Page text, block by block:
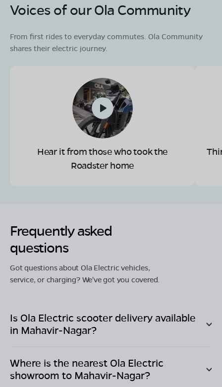
Voices of our Ola Community
From first rides to everyday commutes. Ola Community
shares their electric journey.
Hear it from those who took the
Roadster home
Frequently asked
questions
Got questions about Ola Electric vehicles,
service, or charging? We've got you covered.
Is Ola Electric scooter delivery available
in Mahavir-Nagar?
Where is the nearest Ola Electric
showroom to Mahavir-Nagar?